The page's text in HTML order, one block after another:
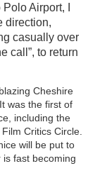
Airport, I
direction,
casually over
call”, to return
Cheshire
was the first of
including the
Critics Circle.
will be put to
fast becoming